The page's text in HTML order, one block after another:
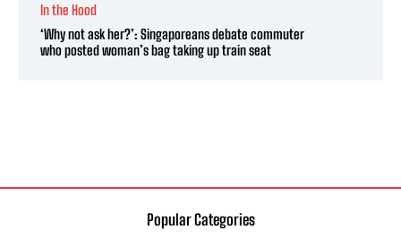
In the Hood
‘Why not ask her?’: Singaporeans debate commuter
who posted woman’s bag taking up train seat
Popular Categories